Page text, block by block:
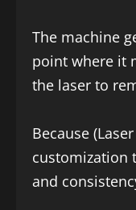
The machine
point where it
the laser to
Because
customization
and